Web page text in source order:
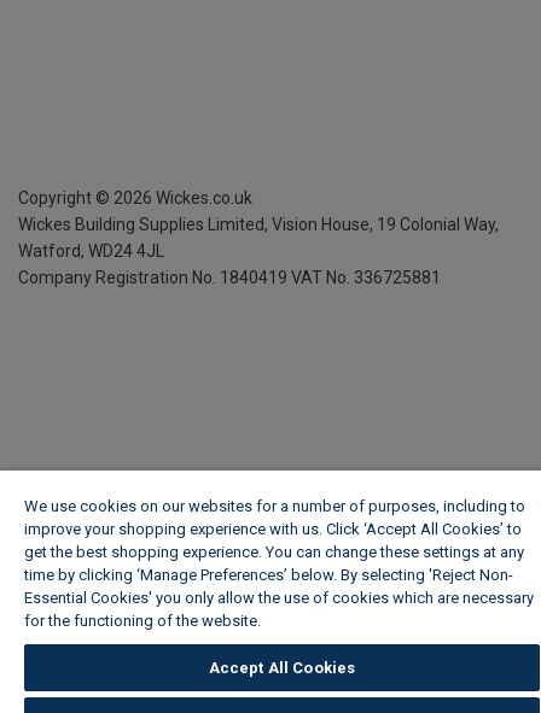
Copyright © 2026 Wickes.co.uk
Wickes Building Supplies Limited, Vision House, 19 Colonial Way,
Watford, WD24 4JL
Company Registration No. 1840419 VAT No. 336725881
We use cookies on our websites for a number of purposes, including to
improve your shopping experience with us. Click ‘Accept All Cookies’ to
get the best shopping experience. You can change these settings at any
time by clicking ‘Manage Preferences’ below. By selecting 'Reject Non-
Essential Cookies' you only allow the use of cookies which are necessary
for the functioning of the website.
Accept All Cookies